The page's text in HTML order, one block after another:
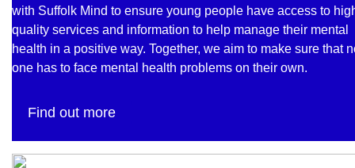
with Suffolk Mind to ensure young people have access to
quality services and information to help manage their mental
health in a positive way. Together, we aim to make sure that
one has to face mental health problems on their own.
Find out more